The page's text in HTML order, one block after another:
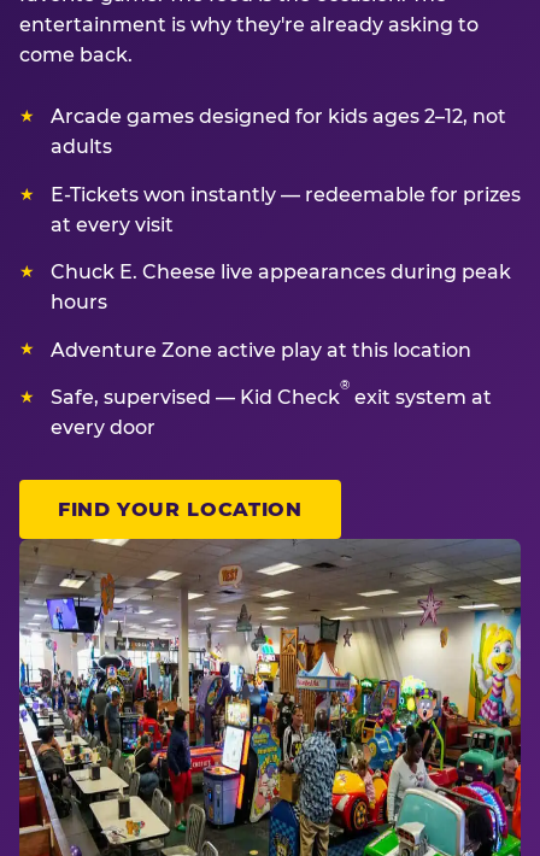
entertainment is why they're already asking to
come back.
Arcade games designed for kids ages 2–12, not
adults
E-Tickets won instantly — redeemable for prizes
at every visit
Chuck E. Cheese live appearances during peak
hours
Adventure Zone active play at this location
Safe, supervised — Kid Check
®
exit system at
every door
FIND YOUR LOCATION